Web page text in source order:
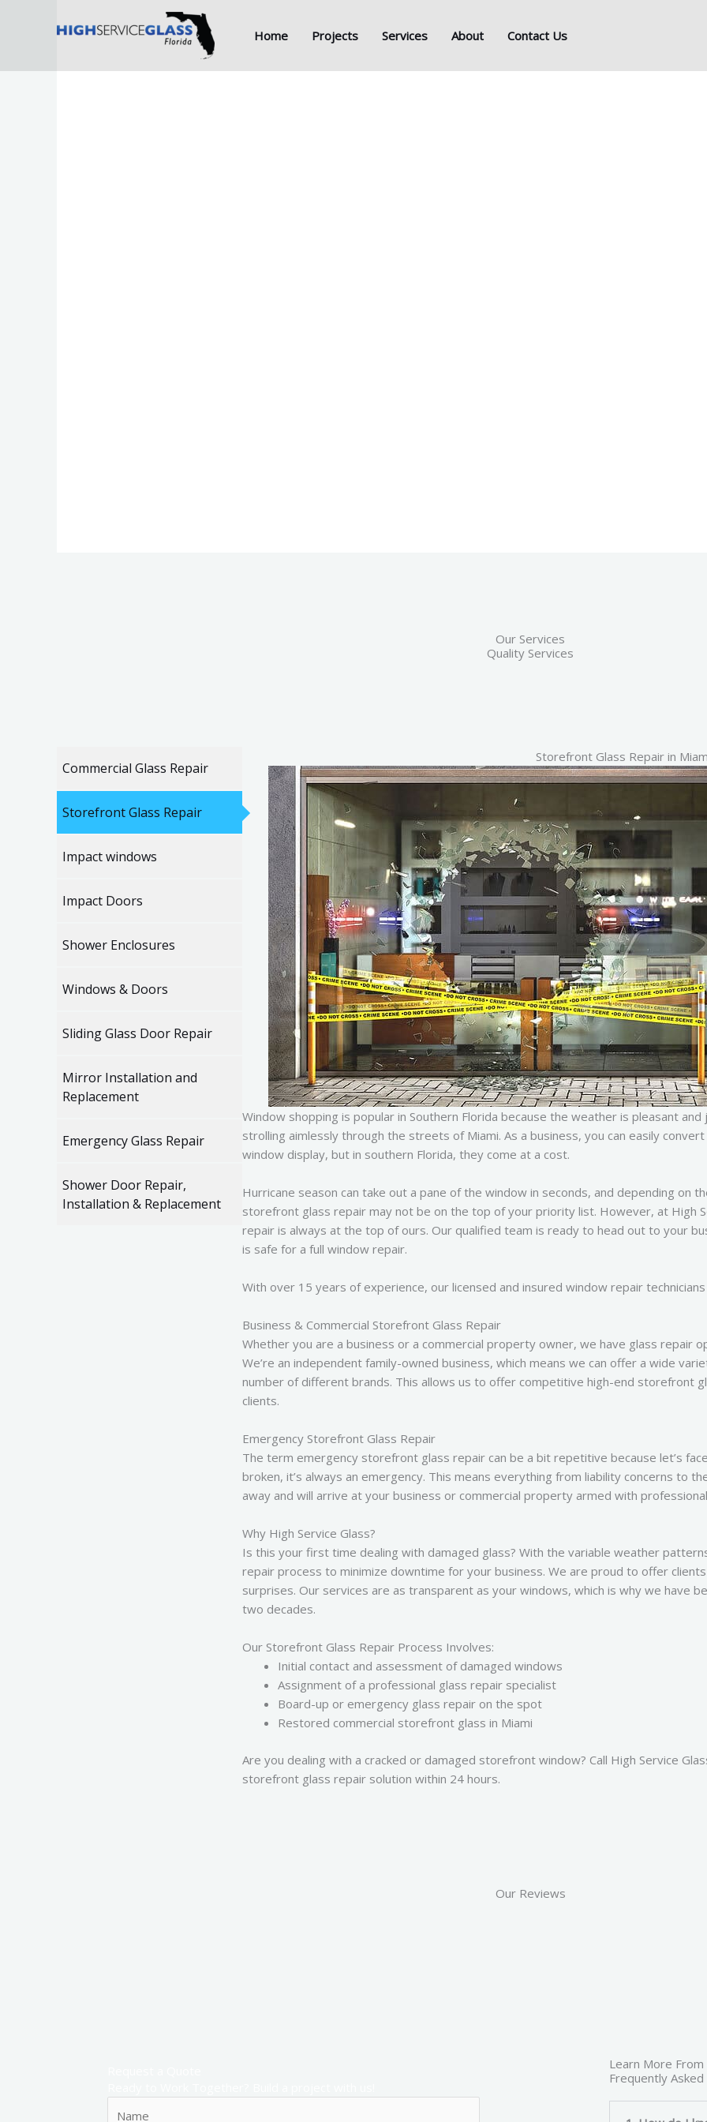
Home Projects Services About Contact Us
Our Services
Quality Services
Commercial Glass Repair
Storefront Glass Repair
Impact windows
Impact Doors
Shower Enclosures
Windows & Doors
Sliding Glass Door Repair
Mirror Installation and
Replacement
Emergency Glass Repair
Shower Door Repair,
Installation & Replacement
Storefront Glass Repair in
Window shopping is popular in Southern Florida because the weather is pleasant
strolling aimlessly through the streets of Miami. As a business, you can easily
window display, but in southern Florida, they come at a cost.
Hurricane season can take out a pane of the window in seconds, and depending on
storefront glass repair may not be on the top of your priority list. However, at High
repair is always at the top of ours. Our qualified team is ready to head out to your
is safe for a full window repair.
With over 15 years of experience, our licensed and insured window repair
Business & Commercial Storefront Glass Repair
Whether you are a business or a commercial property owner, we have glass repair
We’re an independent family-owned business, which means we can offer a wide
number of different brands. This allows us to offer competitive high-end storefront
clients.
Emergency Storefront Glass Repair
The term emergency storefront glass repair can be a bit repetitive because let’s
broken, it’s always an emergency. This means everything from liability concerns to
away and will arrive at your business or commercial property armed with
Why High Service Glass?
Is this your first time dealing with damaged glass? With the variable weather
repair process to minimize downtime for your business. We are proud to offer
surprises. Our services are as transparent as your windows, which is why we have
two decades.
Our Storefront Glass Repair Process Involves:
Initial contact and assessment of damaged windows
Assignment of a professional glass repair specialist
Board-up or emergency glass repair on the spot
Restored commercial storefront glass in Miami
Are you dealing with a cracked or damaged storefront window? Call High Service
storefront glass repair solution within 24 hours.
Our Reviews
Learn More From
Frequently